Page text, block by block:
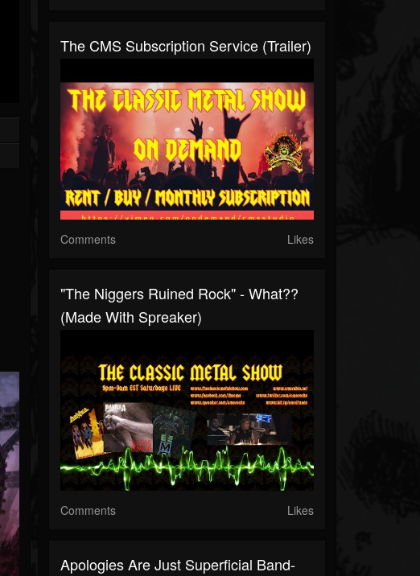
The CMS Subscription Service (Trailer)
Comments Likes
"The Niggers Ruined Rock" - What??
(made With Spreaker)
Comments Likes
Apologies Are Just Superficial Band-